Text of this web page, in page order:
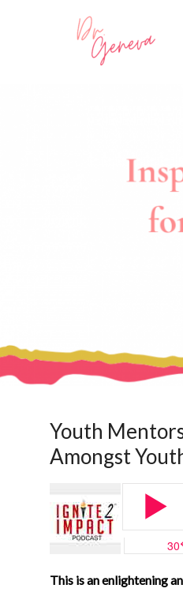
Youth
Amongst
This is an enlightening